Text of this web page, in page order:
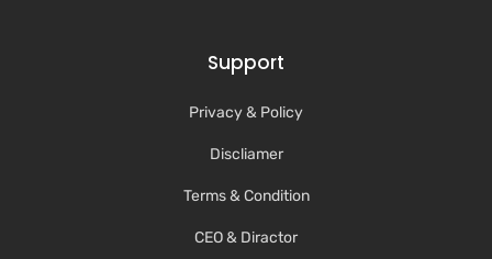
Support
Privacy & Policy
Discliamer
Terms & Condition
CEO & Diractor